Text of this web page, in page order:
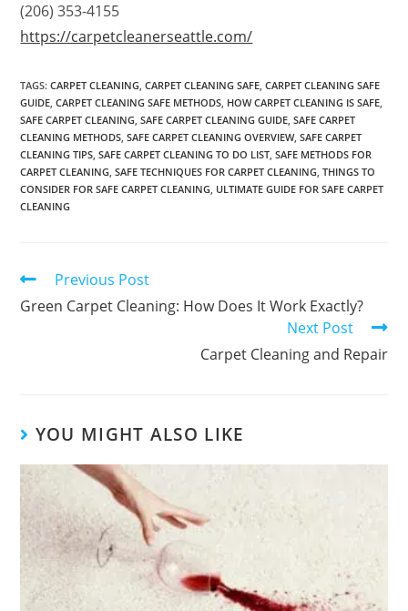
(206) 353-4155
https://carpetcleanerseattle.com/
TAGS:CARPET CLEANING, CARPET CLEANING SAFE, CARPET CLEANING SAFE
GUIDE, CARPET CLEANING SAFE METHODS, HOW CARPET CLEANING IS SAFE,
SAFE CARPET CLEANING, SAFE CARPET CLEANING GUIDE, SAFE CARPET
CLEANING METHODS, SAFE CARPET CLEANING OVERVIEW, SAFE CARPET
CLEANING TIPS, SAFE CARPET CLEANING TO DO LIST, SAFE METHODS FOR
CARPET CLEANING, SAFE TECHNIQUES FOR CARPET CLEANING, THINGS TO
CONSIDER FOR SAFE CARPET CLEANING, ULTIMATE GUIDE FOR SAFE CARPET
CLEANING
Previous Post
Green Carpet Cleaning: How Does It Work Exactly?
Next Post
Carpet Cleaning and Repair
YOU MIGHT ALSO LIKE